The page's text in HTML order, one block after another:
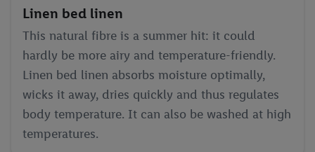
Linen bed linen
This natural fibre is a summer hit: it could
hardly be more airy and temperature-friendly.
Linen bed linen absorbs moisture optimally,
wicks it away, dries quickly and thus regulates
body temperature. It can also be washed at high
temperatures.